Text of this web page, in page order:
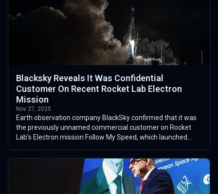
Blacksky Reveals It Was Confidential
Customer On Recent Rocket Lab Electron
Mission
Nov 27, 2025
Earth observation company BlackSky confirmed that it was
the previously unnamed commercial customer on Rocket
Lab’s Electron mission Follow My Speed, which launched